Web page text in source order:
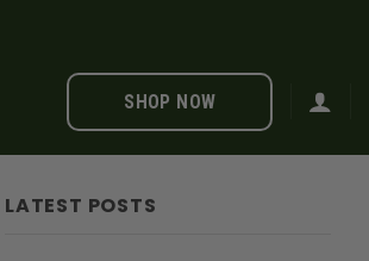
SHOP NOW
LATEST POSTS